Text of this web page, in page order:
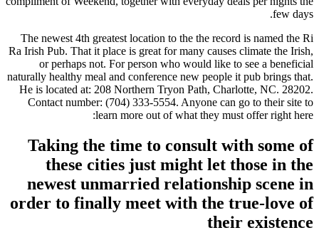
few days.
The newest 4th greatest location to the the record is named the Ri
Ra Irish Pub. That it place is great for many causes climate the Irish,
or perhaps not. For person who would like to see a beneficial
naturally healthy meal and conference new people it pub brings that.
He is located at: 208 Northern Tryon Path, Charlotte, NC. 28202.
Contact number: (704) 333-5554. Anyone can go to their site to
learn more out of what they must offer right here:
Taking the time to consult with some of
these cities just might let those in the
newest unmarried relationship scene in
order to finally meet with the true-love of
their existence